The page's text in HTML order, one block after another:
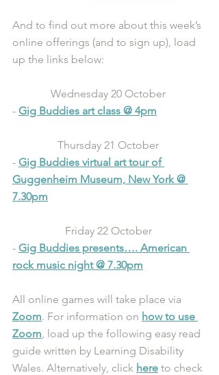
And to find out more about this week’s
online offerings (and to sign up), load
up the links below:
Wednesday 20 October
- Gig Buddies art class @ 4pm
Thursday 21 October
- Gig Buddies virtual art tour of
Guggenheim Museum, New York @
7.30pm
Friday 22 October
- Gig Buddies presents…. American
rock music night @ 7.30pm
All online games will take place via
Zoom. For information on how to use
Zoom, load up the following easy read
guide written by Learning Disability
Wales. Alternatively, click here to check